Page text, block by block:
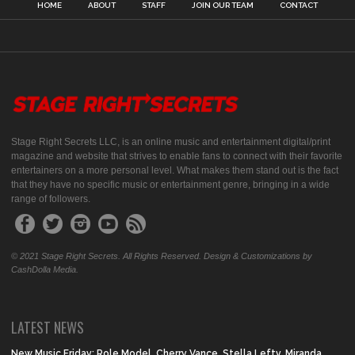
HOME ABOUT STAFF JOIN OUR TEAM CONTACT
Stage Right Secrets LLC, is an online music and entertainment digital/print
magazine and website that strives to enable fans to connect with their favorite
entertainers on a more personal level. What makes them stand out is the fact
that they have no specific music or entertainment genre, bringing in a wide
range of followers.
© 2021 Stage Right Secrets. All Rights Reserved. Design & Customizations by
CashDolla Media.
LATEST NEWS